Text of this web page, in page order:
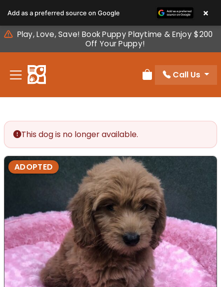
note:
This
website
includes
accessibility
Play, Love, Save! Book Puppy Playtime & Enjoy $200
Off Your Puppy!
Review Order
Call Us
This dog is no longer available.
ADOPTED
Add as a preferred source on Google ×